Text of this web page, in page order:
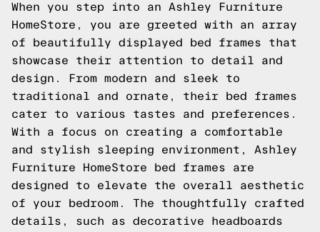
When you step into an Ashley Furniture
HomeStore, you are greeted with an array
of beautifully displayed bed frames that
showcase their attention to detail and
design. From modern and sleek to
traditional and ornate, their bed frames
cater to various tastes and preferences.
With a focus on creating a comfortable
and stylish sleeping environment, Ashley
Furniture HomeStore bed frames are
designed to elevate the overall aesthetic
of your bedroom. The thoughtfully crafted
details, such as decorative headboards